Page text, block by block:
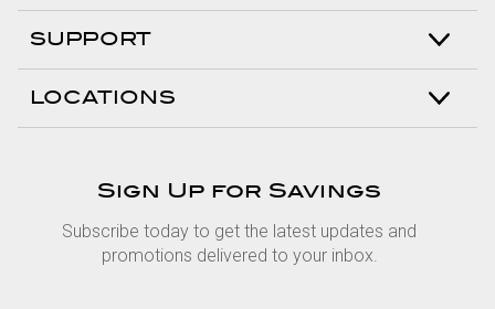
SUPPORT
LOCATIONS
Sign Up for Savings
Subscribe today to get the latest updates and
promotions delivered to your inbox.